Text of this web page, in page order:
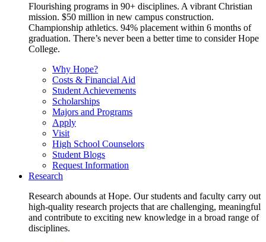
Flourishing programs in 90+ disciplines. A vibrant Christian
mission. $50 million in new campus construction.
Championship athletics. 94% placement within 6 months of
graduation. There’s never been a better time to consider Hope
College.
Why Hope?
Costs & Financial Aid
Student Achievements
Scholarships
Majors and Programs
Apply
Visit
High School Counselors
Student Blogs
Request Information
Research
Research abounds at Hope. Our students and faculty carry out
high-quality research projects that are challenging, meaningful
and contribute to exciting new knowledge in a broad range of
disciplines.